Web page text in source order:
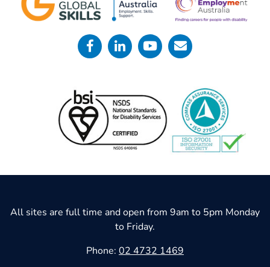
All sites are full time and open from 9am to 5pm Monday
to Friday.
Phone: 02 4732 1469